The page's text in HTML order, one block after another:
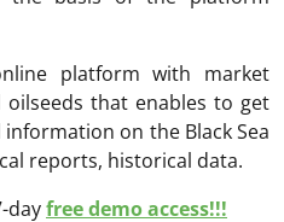
platform with market
that enables to get
on the Black Sea
reports, historical data.
dayfree demo access!!!